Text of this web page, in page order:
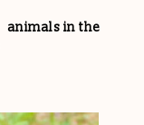
animals in the